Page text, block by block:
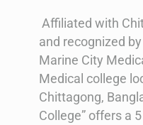
Affiliated with
and recognized
Marine City
Medical college
Chittagong,
College” offers a